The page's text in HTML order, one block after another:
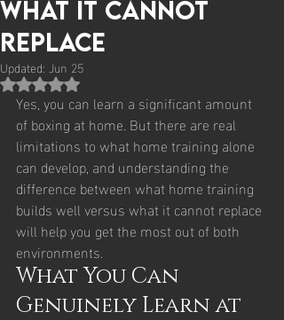
What It Cannot
Replace
Updated: Jun 25
Rated NaN out of 5
Yes, you can learn a significant amount
of boxing at home. But there are real
limitations to what home training alone
can develop, and understanding the
difference between what home training
builds well versus what it cannot replace
will help you get the most out of both
environments.
What You Can
Genuinely Learn at